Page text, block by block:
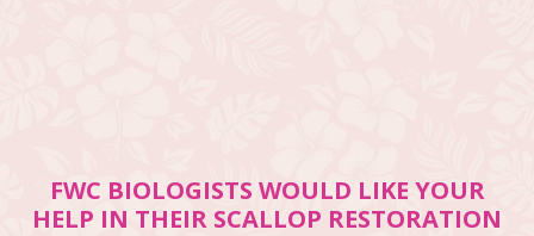
FWC BIOLOGISTS WOULD LIKE YOUR
HELP IN THEIR SCALLOP RESTORATION